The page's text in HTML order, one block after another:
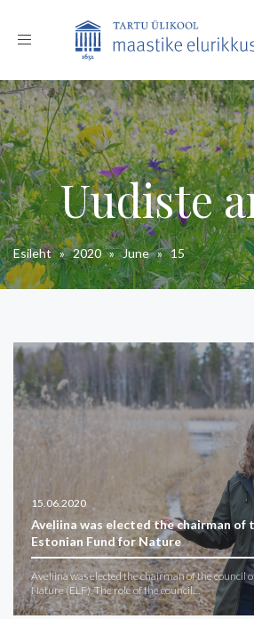
Toggle
Uudiste
Esileht»2020»June»15
15.06.2020
Aveliina was elected the chairman of
Estonian Fund for Nature
Aveliina was elected the chairman of the council
Nature (ELF). The role of the council…